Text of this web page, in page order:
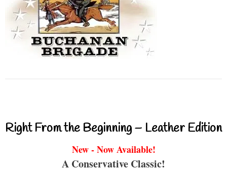
Right From the Beginning – Leather Edition
New - Now Available!
A Conservative Classic!